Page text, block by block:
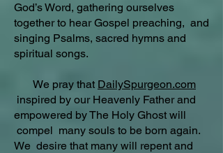
God’s Word, gathering ourselves
together to hear Gospel preaching, and
singing Psalms, sacred hymns and
spiritual songs.
We pray that DailySpurgeon.com
inspired by our Heavenly Father and
empowered by The Holy Ghost will
compel many souls to be born again.
We desire that many will repent and